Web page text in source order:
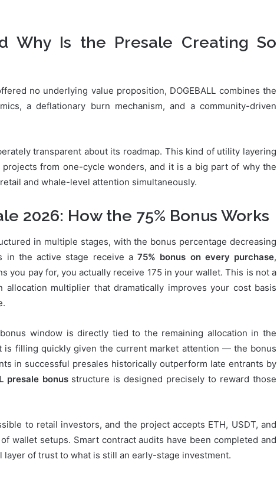
Why Is the Presale Creating So
no underlying value proposition, DOGEBALL combines the
a deflationary burn mechanism, and a community-driven
transparent about its roadmap. This kind of utility layering
from one-cycle wonders, and it is a big part of why the
and whale-level attention simultaneously.
2026: How the 75% Bonus Works
in multiple stages, with the bonus percentage decreasing
in the active stage receive a75% bonus on every purchase,
you pay for, you actually receive 175 in your wallet. This is not a
multiplier that dramatically improves your cost basis
window is directly tied to the remaining allocation in the
filling quickly given the current market attention — the bonus
in successful presales historically outperform late entrants by
presale bonusstructure is designed precisely to reward those
to retail investors, and the project accepts ETH, USDT, and
wallet setups. Smart contract audits have been completed and
layer of trust to what is still an early-stage investment.